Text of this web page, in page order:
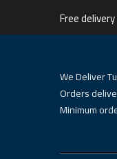
Free
We Deliver
Orders
Minimum